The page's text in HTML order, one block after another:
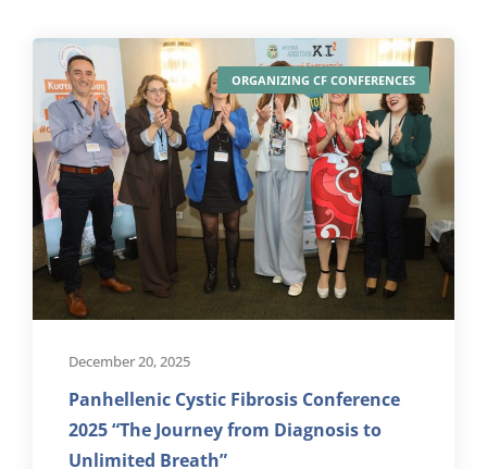
ORGANIZING CF CONFERENCES
December 20, 2025
Panhellenic Cystic Fibrosis Conference
2025 “The Journey from Diagnosis to
Unlimited Breath”